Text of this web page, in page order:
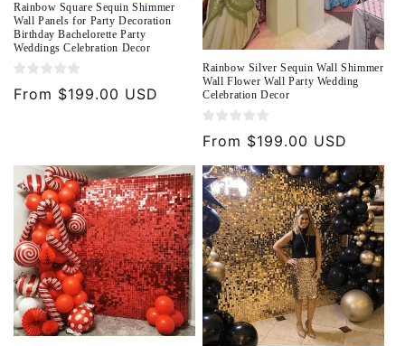
Rainbow Square Sequin Shimmer
Wall Panels for Party Decoration
Birthday Bachelorette Party
Weddings Celebration Decor
Regular
From $199.00 USD
Rainbow Silver Sequin Wall Shimmer
Wall Flower Wall Party Wedding
Celebration Decor
Regular
price
From $199.00 USD